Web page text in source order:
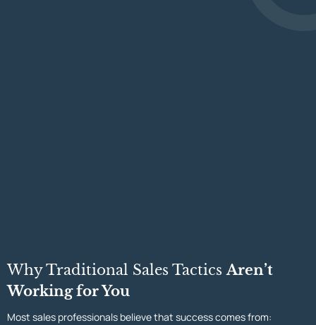
Why Traditional Sales TacticsAren’t
Working for You
Most sales professionals believe that success comes from: